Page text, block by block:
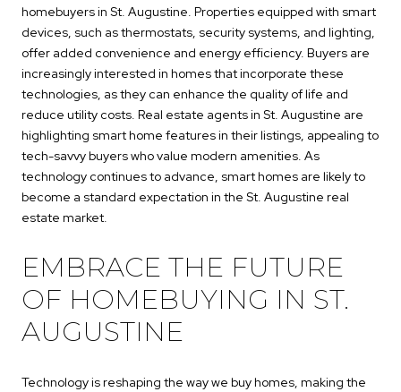
homebuyers in St. Augustine. Properties equipped with smart
devices, such as thermostats, security systems, and lighting,
offer added convenience and energy efficiency. Buyers are
increasingly interested in homes that incorporate these
technologies, as they can enhance the quality of life and
reduce utility costs. Real estate agents in St. Augustine are
highlighting smart home features in their listings, appealing to
tech-savvy buyers who value modern amenities. As
technology continues to advance, smart homes are likely to
become a standard expectation in the St. Augustine real
estate market.
EMBRACE THE FUTURE
OF HOMEBUYING IN ST.
AUGUSTINE
Technology is reshaping the way we buy homes, making the